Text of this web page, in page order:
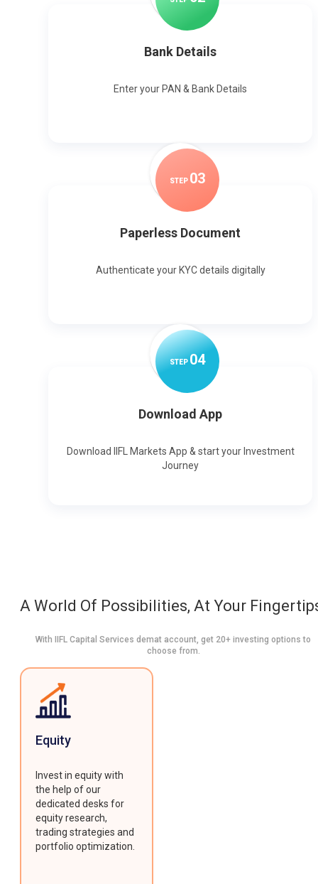
Bank Details
Enter your PAN & Bank Details
STEP 03
Paperless Document
Authenticate your KYC details digitally
STEP04
Download App
Download IIFL Markets App & start your Investment
Journey
A World Of Possibilities, At Your
With IIFL Capital Services demat account, get 20+ investing options to
choose from.
Equity
Invest in equity with
the help of our
dedicated desks for
equity research,
trading strategies and
portfolio optimization.